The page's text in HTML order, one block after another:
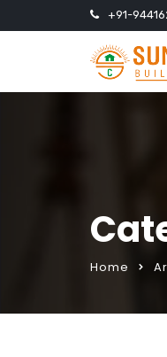
+91-
Home